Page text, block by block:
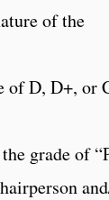
of the
of D, D+, or
grade of